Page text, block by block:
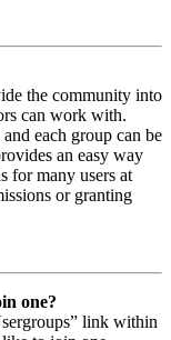
the community into
can work with.
each group can be
an easy way
for many users at
or granting
one?
link within